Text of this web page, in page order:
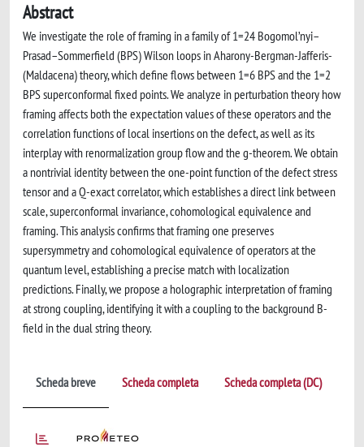
Abstract
We investigate the role of framing in a family of 1=24 Bogomol’nyi–
Prasad–Sommerfield (BPS) Wilson loops in Aharony-Bergman-Jafferis-
(Maldacena) theory, which define flows between 1=6 BPS and the 1=2
BPS superconformal fixed points. We analyze in perturbation theory how
framing affects both the expectation values of these operators and the
correlation functions of local insertions on the defect, as well as its
interplay with renormalization group flow and the g-theorem. We obtain
a nontrivial identity between the one-point function of the defect stress
tensor and a Q-exact correlator, which establishes a direct link between
scale, superconformal invariance, cohomological equivalence and
framing. This analysis confirms that framing one preserves
supersymmetry and cohomological equivalence of operators at the
quantum level, establishing a precise match with localization
predictions. Finally, we propose a holographic interpretation of framing
at strong coupling, identifying it with a coupling to the background B-
field in the dual string theory.
Scheda breve Scheda completa Scheda completa (DC)